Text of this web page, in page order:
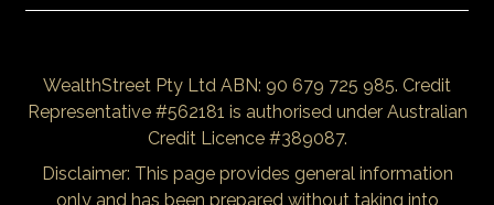
WealthStreet Pty Ltd ABN: 90 679 725 985. Credit
Representative #562181 is authorised under Australian
Credit Licence #389087.
Disclaimer: This page provides general information
only and has been prepared without taking into